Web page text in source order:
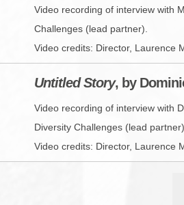
Video recording of interview with
Challenges (lead partner).
Video credits: Director, Laurence
Untitled Story, by
Video recording of interview with
Diversity Challenges (lead partner).
Video credits: Director, Laurence